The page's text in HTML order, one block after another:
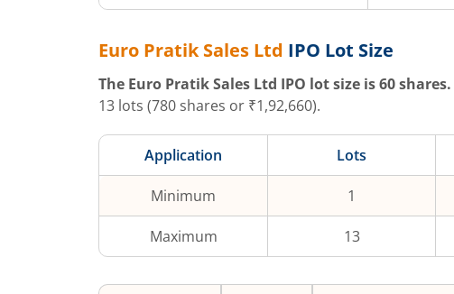
Euro Pratik Sales Ltd IPO Lot Size
The Euro Pratik Sales Ltd IPO lot size is60shares.
13 lots (780 shares or ₹1,92,660).
Application Lots
Minimum 1
Maximum 13